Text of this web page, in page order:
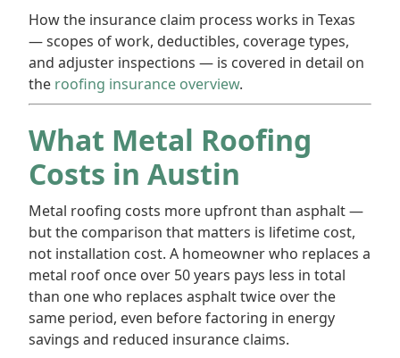
How the insurance claim process works in Texas
— scopes of work, deductibles, coverage types,
and adjuster inspections — is covered in detail on
the roofing insurance overview.
What Metal Roofing
Costs in Austin
Metal roofing costs more upfront than asphalt —
but the comparison that matters is lifetime cost,
not installation cost. A homeowner who replaces a
metal roof once over 50 years pays less in total
than one who replaces asphalt twice over the
same period, even before factoring in energy
savings and reduced insurance claims.